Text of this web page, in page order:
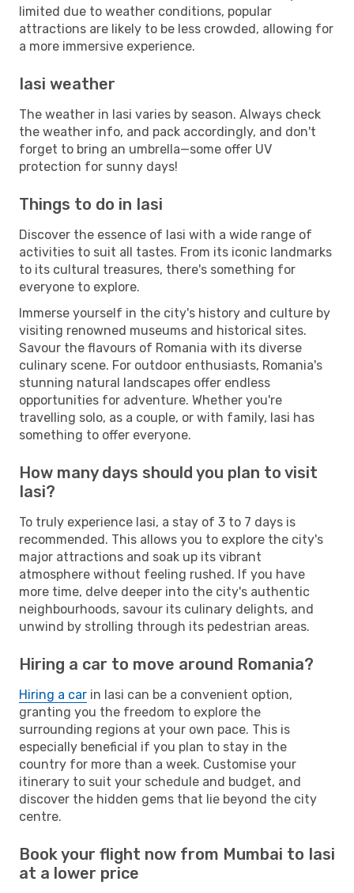
limited due to weather conditions, popular
attractions are likely to be less crowded, allowing for
a more immersive experience.
Iasi weather
The weather in Iasi varies by season. Always check
the weather info, and pack accordingly, and don't
forget to bring an umbrella—some offer UV
protection for sunny days!
Things to do in Iasi
Discover the essence of Iasi with a wide range of
activities to suit all tastes. From its iconic landmarks
to its cultural treasures, there's something for
everyone to explore.
Immerse yourself in the city's history and culture by
visiting renowned museums and historical sites.
Savour the flavours of Romania with its diverse
culinary scene. For outdoor enthusiasts, Romania's
stunning natural landscapes offer endless
opportunities for adventure. Whether you're
travelling solo, as a couple, or with family, Iasi has
something to offer everyone.
How many days should you plan to visit
Iasi?
To truly experience Iasi, a stay of 3 to 7 days is
recommended. This allows you to explore the city's
major attractions and soak up its vibrant
atmosphere without feeling rushed. If you have
more time, delve deeper into the city's authentic
neighbourhoods, savour its culinary delights, and
unwind by strolling through its pedestrian areas.
Hiring a car to move around Romania?
Hiring a car in Iasi can be a convenient option,
granting you the freedom to explore the
surrounding regions at your own pace. This is
especially beneficial if you plan to stay in the
country for more than a week. Customise your
itinerary to suit your schedule and budget, and
discover the hidden gems that lie beyond the city
centre.
Book your flight now from Mumbai to Iasi
at a lower price